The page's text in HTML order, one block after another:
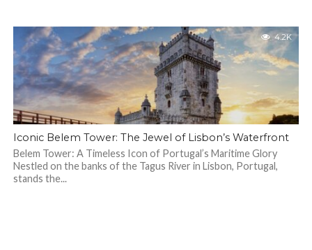
4.2K
Iconic Belem Tower: The Jewel of Lisbon’s Waterfront
Belem Tower: A Timeless Icon of Portugal’s Maritime Glory
Nestled on the banks of the Tagus River in Lisbon, Portugal,
stands the...